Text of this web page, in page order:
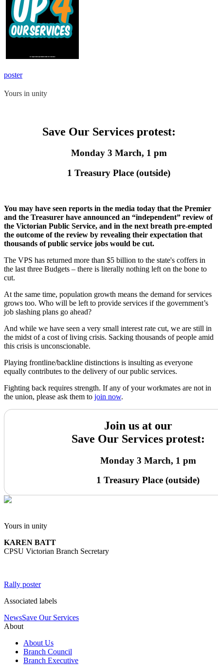
poster
Yours in unity
Save Our Services protest:
Monday 3 March, 1 pm
1 Treasury Place (outside)
You may have seen reports in the media today that the Premier
and the Treasurer have announced an “independent” review of
the Victorian Public Service, and in the next breath pre-empted
the outcome of the review by revealing their expectation that
thousands of public service jobs would be cut.
The VPS has returned more than $5 billion to the state's coffers in
the last three Budgets – there is literally nothing left on the bone to
cut.
At the same time, population growth means the demand for services
grows too. Who will be left to provide services if the government’s
job slashing plans go ahead?
And while we have seen a very small interest rate cut, we are still in
the midst of a cost of living crisis. Sacking thousands of people amid
this crisis is unconscionable.
Playing frontline/backline distinctions is insulting as everyone
equally contributes to the delivery of our public services.
Fighting back requires strength. If any of your workmates are not in
the union, please ask them to join now.
Join us at our
Save Our Services protest:
Monday 3 March, 1 pm
1 Treasury Place (outside)
Yours in unity
KAREN BATT
CPSU Victorian Branch Secretary
Rally poster
Associated labels
NewsSave Our Services
About
About Us
Branch Council
Branch Executive